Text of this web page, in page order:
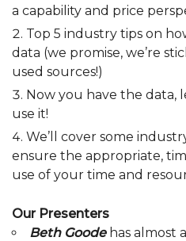
a capability and price
Top 5 industry tips on
data (we promise, we’re
used sources!)
Now you have the data,
use it!
We’ll cover some
ensure the appropriate,
use of your time and
Our Presenters
Beth Goodehas almost